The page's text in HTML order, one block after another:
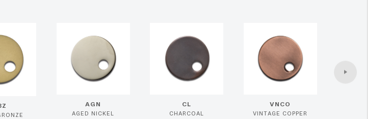
AGN
AGED NICKEL
CL
CHARCOAL
VNCO
VINTAGE COPPER